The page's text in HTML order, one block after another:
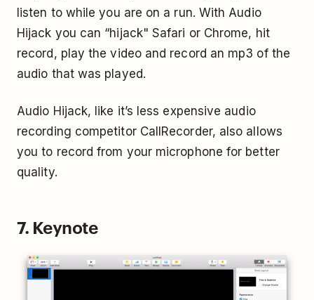
listen to while you are on a run. With Audio
Hijack you can “hijack" Safari or Chrome, hit
record, play the video and record an mp3 of the
audio that was played.
Audio Hijack, like it’s less expensive audio
recording competitor CallRecorder, also allows
you to record from your microphone for better
quality.
7. Keynote